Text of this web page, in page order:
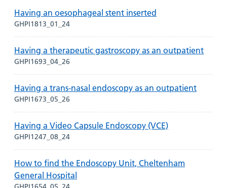
Having an oesophageal stent inserted
GHPI1813_01_24
Having a therapeutic gastroscopy as an outpatient
GHPI1693_04_26
Having a trans-nasal endoscopy as an outpatient
GHPI1673_05_26
Having a Video Capsule Endoscopy (VCE)
GHPI1247_08_24
How to find the Endoscopy Unit, Cheltenham
General Hospital